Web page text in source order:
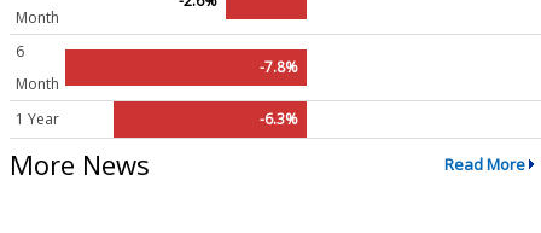
Month
6
Month
-7.8%
1 Year -6.3%
More News Read More